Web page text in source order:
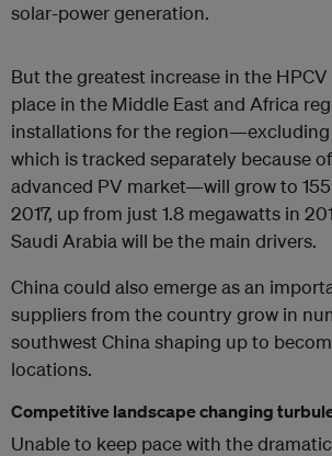
solar-power generation.
But the greatest increase in the
place in the Middle East and Africa
installations for the region—excluding
which is tracked separately because
advanced PV market—will grow to
2017, up from just 1.8 megawatts in
Saudi Arabia will be the main drivers.
China could also emerge as an
suppliers from the country grow in
southwest China shaping up to
locations.
Competitive landscape changing
Unable to keep pace with the